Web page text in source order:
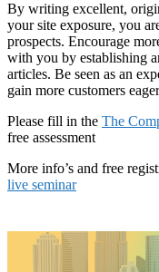
By writing excellent,
your site exposure, you
prospects. Encourage
with you by establishing
articles. Be seen as an
gain more customers
Please fill in the The
free assessment
More info’s and free
live seminar